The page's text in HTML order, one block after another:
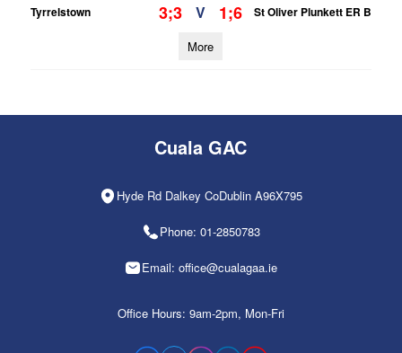
Tyrrelstown
3;3 V 1;6 St Oliver Plunkett ER B
More
Cuala GAC
Hyde Rd Dalkey CoDublin A96X795
Phone: 01-2850783
Email: office@cualagaa.ie
Office Hours: 9am-2pm, Mon-Fri